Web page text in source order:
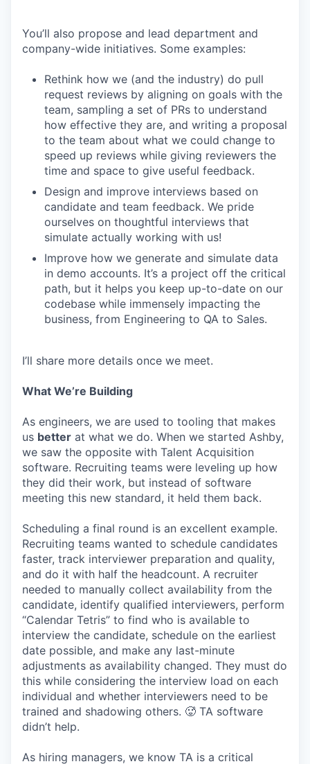
You’ll also propose and lead department and
company-wide initiatives. Some examples:
Rethink how we (and the industry) do pull
request reviews by aligning on goals with the
team, sampling a set of PRs to understand
how effective they are, and writing a proposal
to the team about what we could change to
speed up reviews while giving reviewers the
time and space to give useful feedback.
Design and improve interviews based on
candidate and team feedback. We pride
ourselves on thoughtful interviews that
simulate actually working with us!
Improve how we generate and simulate data
in demo accounts. It’s a project off the critical
path, but it helps you keep up-to-date on our
codebase while immensely impacting the
business, from Engineering to QA to Sales.
I’ll share more details once we meet.
What We’re Building
As engineers, we are used to tooling that makes
us better at what we do. When we started Ashby,
we saw the opposite with Talent Acquisition
software. Recruiting teams were leveling up how
they did their work, but instead of software
meeting this new standard, it held them back.
Scheduling a final round is an excellent example.
Recruiting teams wanted to schedule candidates
faster, track interviewer preparation and quality,
and do it with half the headcount. A recruiter
needed to manually collect availability from the
candidate, identify qualified interviewers, perform
“Calendar Tetris” to find who is available to
interview the candidate, schedule on the earliest
date possible, and make any last-minute
adjustments as availability changed. They must do
this while considering the interview load on each
individual and whether interviewers need to be
trained and shadowing others. 🥵 TA software
didn’t help.
As hiring managers, we know TA is a critical